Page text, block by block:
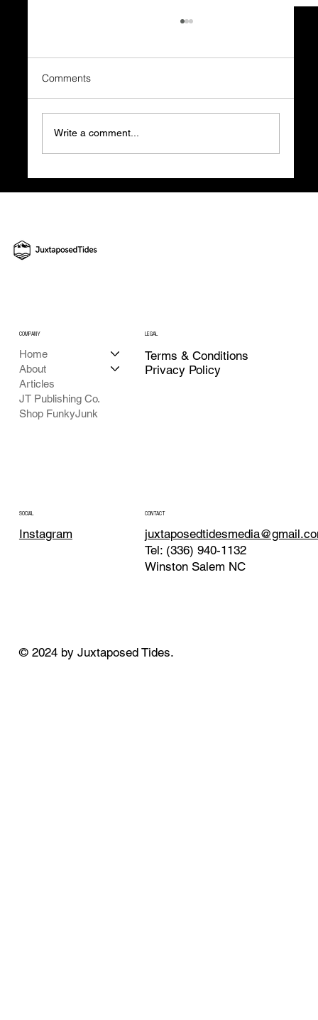
Comments
Write a comment...
COMPANY
Home
About
Articles
JT Publishing Co.
Shop FunkyJunk
LEGAL
Terms & Conditions
Privacy Policy
SOCIAL
Instagram
CONTACT
Tel: (336) 940-1132
Winston Salem NC
© 2024 by Juxtaposed Tides.